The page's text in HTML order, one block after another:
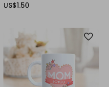
US$1.50